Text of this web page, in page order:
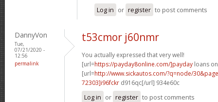
Log in or register to post comments
DannyVon
Tue,
07/21/2020 -
12:56
permalink
t53cmor j60nmr
You actually expressed that very well!
[url=https://payday8online.com/]payday loans
[url=http://www.sickautos.com/?q=node/
72303]i96fckr d916qc[/url] 934e60c
Log in or register to post comments